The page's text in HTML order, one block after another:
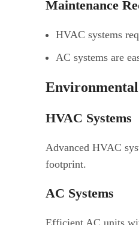
Maintenance
HVAC systems
AC systems are
HVAC Systems
Advanced HVAC
footprint.
AC Systems